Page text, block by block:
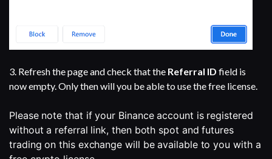
3. Refresh the page and check that the Referral ID field is
now empty. Only then will you be able to use the free license.
Please note that if your Binance account is registered
without a referral link, then both spot and futures
trading on this exchange will be available to you with a